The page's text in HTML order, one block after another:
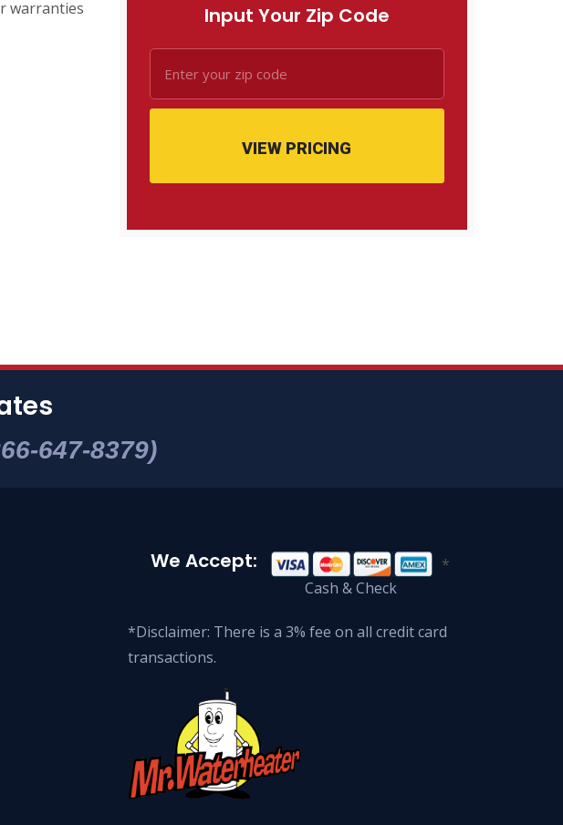
warranties
Input Your Zip Code
VIEW PRICING
647-8379)
We Accept:
*
Cash & Check
*Disclaimer: There is a 3% fee on all credit card
transactions.